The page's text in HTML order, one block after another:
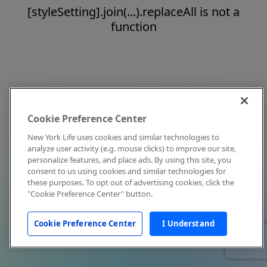
[styleSetting].join(...).replaceAll is not a
function
Cookie Preference Center
New York Life uses cookies and similar technologies to
analyze user activity (e.g. mouse clicks) to improve our site,
personalize features, and place ads. By using this site, you
consent to us using cookies and similar technologies for
these purposes. To opt out of advertising cookies, click the
"Cookie Preference Center" button.
Cookie Preference Center I Understand